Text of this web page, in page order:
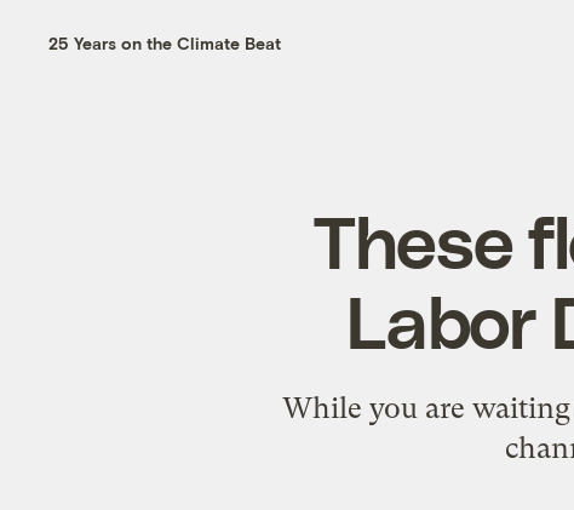
25 Years on the Climate Beat
These
Labor
While you are